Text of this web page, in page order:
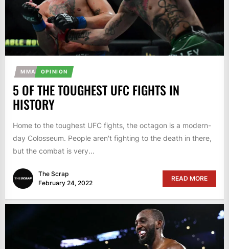
MMA OPINION
5 OF THE TOUGHEST UFC FIGHTS IN
HISTORY
Home to the toughest UFC fights, the octagon is a modern-
day Colosseum. People aren't fighting to the death in there,
but the combat is very...
The Scrap
February 24, 2022
READ MORE